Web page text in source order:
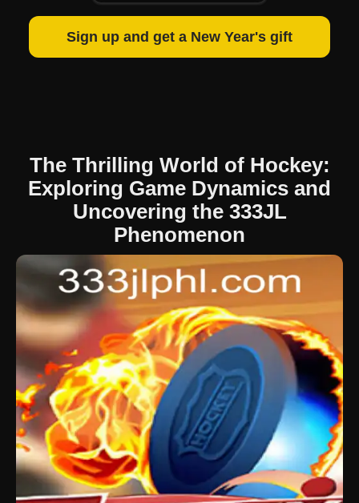
Sign up and get a New Year's gift
The Thrilling World of Hockey:
Exploring Game Dynamics and
Uncovering the 333JL
Phenomenon